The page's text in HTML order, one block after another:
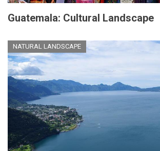
Guatemala: Cultural Landscape
NATURAL LANDSCAPE